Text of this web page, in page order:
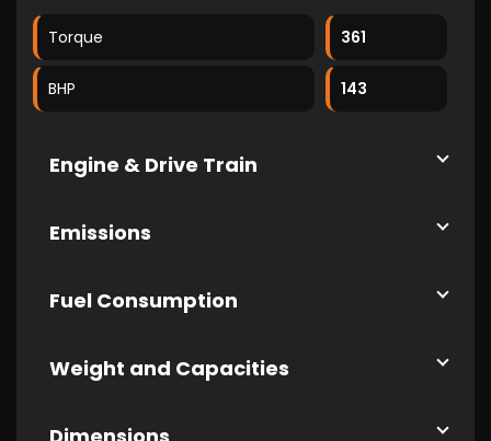
Torque 361
BHP 143
Engine & Drive Train
Emissions
Fuel Consumption
Weight and Capacities